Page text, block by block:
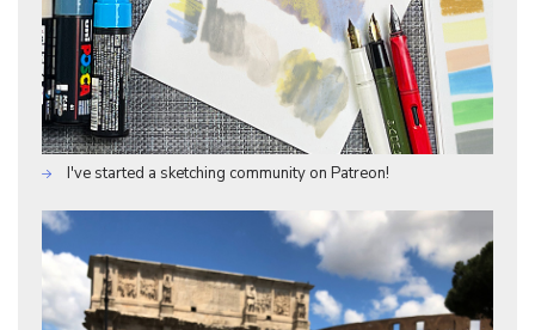
I've started a sketching community on Patreon!